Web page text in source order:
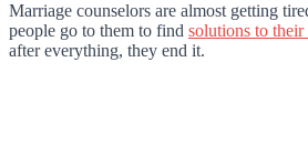
Marriage counselors are almost getting
people go to them to find solutions to
after everything, they end it.